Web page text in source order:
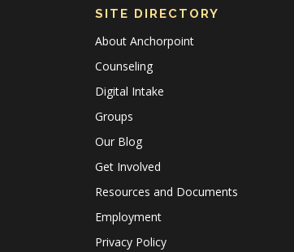
SITE DIRECTORY
About Anchorpoint
Counseling
Digital Intake
Groups
Our Blog
Get Involved
Resources and Documents
Employment
Privacy Policy